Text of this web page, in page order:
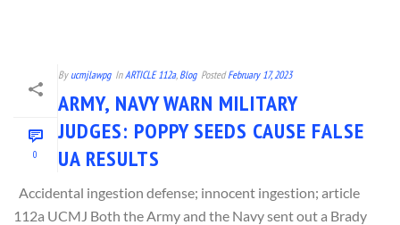
0
By ucmjlawpg In ARTICLE 112a, Blog Posted February 17, 2023
ARMY, NAVY WARN MILITARY
JUDGES: POPPY SEEDS CAUSE FALSE
UA RESULTS
Accidental ingestion defense; innocent ingestion; article
112a UCMJ Both the Army and the Navy sent out a Brady